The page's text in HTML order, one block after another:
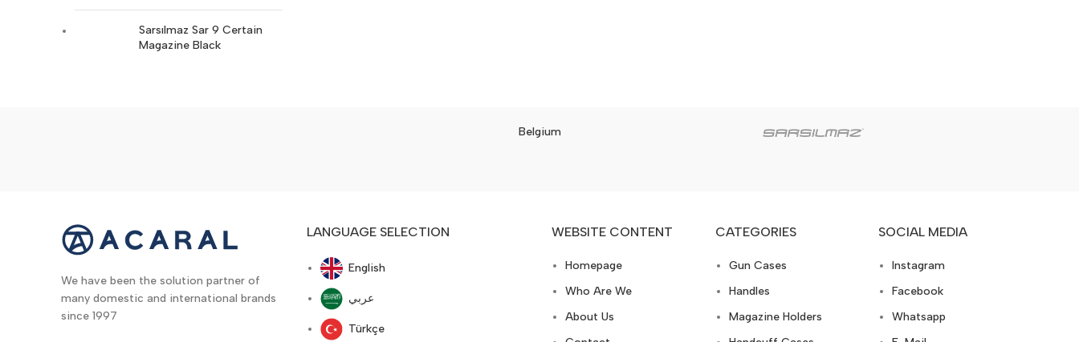
Stoeger 14
Sarsılmaz Sar 9 Certain
Magazine Black
Belgium
We have been the solution partner of
many domestic and international brands
since 1997
LANGUAGE SELECTION
English
عربي
Türkçe
WEBSITE CONTENT
Homepage
Who Are We
About Us
CATEGORIES
Gun Cases
Handles
Magazine Holders
SOCIAL MEDIA
Instagram
Facebook
Whatsapp